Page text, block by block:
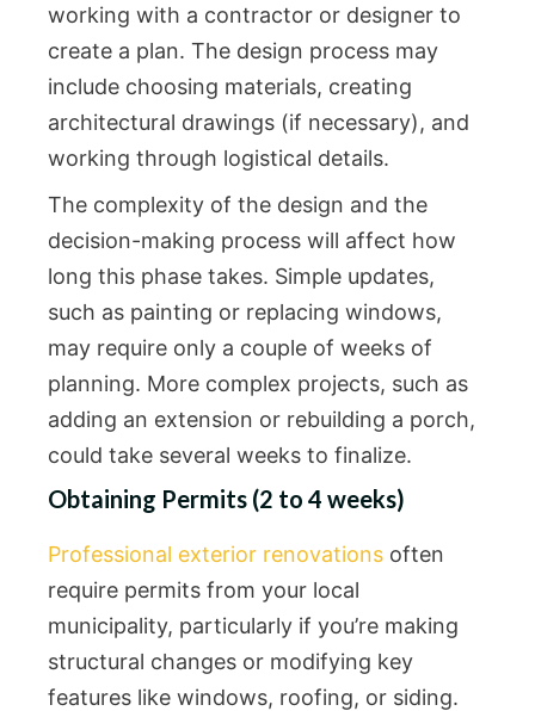
working with a contractor or designer to
create a plan. The design process may
include choosing materials, creating
architectural drawings (if necessary), and
working through logistical details.
The complexity of the design and the
decision-making process will affect how
long this phase takes. Simple updates,
such as painting or replacing windows,
may require only a couple of weeks of
planning. More complex projects, such as
adding an extension or rebuilding a porch,
could take several weeks to finalize.
Obtaining Permits (2 to 4 weeks)
Professional exterior renovations often
require permits from your local
municipality, particularly if you’re making
structural changes or modifying key
features like windows, roofing, or siding.